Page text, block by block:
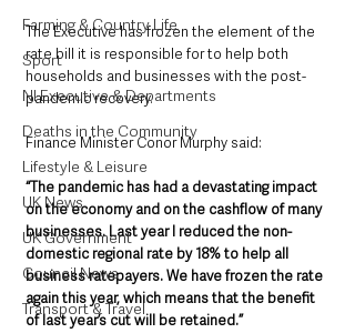
Farming & Country Life
Sport
NI Executive & Departments
Deaths in the Community
Lifestyle & Leisure
UK News
UK Government
Council News
Transport & Travel
The Executive has frozen the element of the
rate bill it is responsible for to help both
households and businesses with the post-
pandemic recovery.
Finance Minister Conor Murphy said:
“The pandemic has had a devastating impact
on the economy and on the cashflow of many
businesses. Last year I reduced the non-
domestic regional rate by 18% to help all
business ratepayers. We have frozen the rate
again this year, which means that the benefit
of last year’s cut will be retained.”